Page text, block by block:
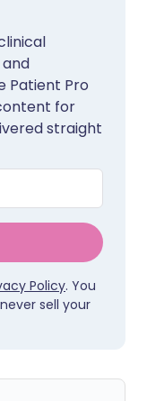
Patient Pro
for
straight
Policy. You
sell your